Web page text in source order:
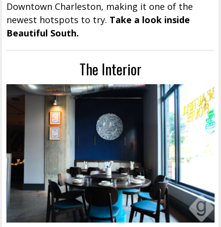
Downtown Charleston, making it one of the
newest hotspots to try. Take a look inside
Beautiful South.
The Interior